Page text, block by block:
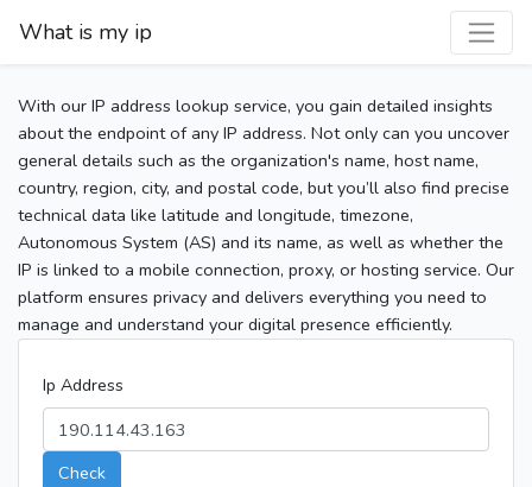
What is my ip
With our IP address lookup service, you gain detailed insights
about the endpoint of any IP address. Not only can you uncover
general details such as the organization's name, host name,
country, region, city, and postal code, but you’ll also find precise
technical data like latitude and longitude, timezone,
Autonomous System (AS) and its name, as well as whether the
IP is linked to a mobile connection, proxy, or hosting service. Our
platform ensures privacy and delivers everything you need to
manage and understand your digital presence efficiently.
Ip Address
Check